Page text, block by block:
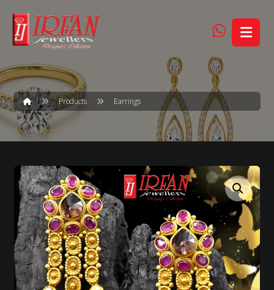
Products Earrings
Enlarge the image